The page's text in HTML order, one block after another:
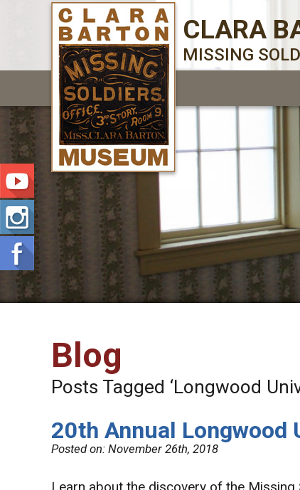
CLARA
MISSING
Blog
Posts Tagged ‘Longwood
20th Annual Longwood
Posted on: November 26th, 2018
Learn about the discovery of the